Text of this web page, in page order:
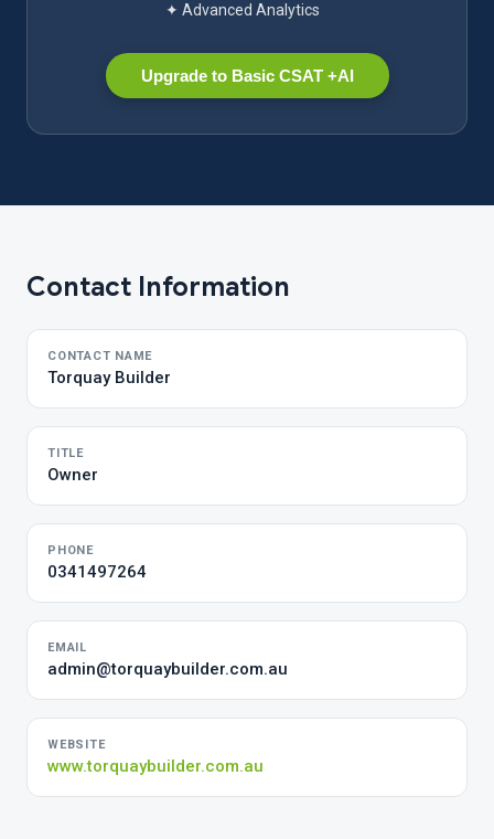
✦ Advanced Analytics
Upgrade to Basic CSAT +AI
Contact Information
CONTACT NAME
Torquay Builder
TITLE
Owner
PHONE
0341497264
EMAIL
admin@torquaybuilder.com.au
WEBSITE
www.torquaybuilder.com.au